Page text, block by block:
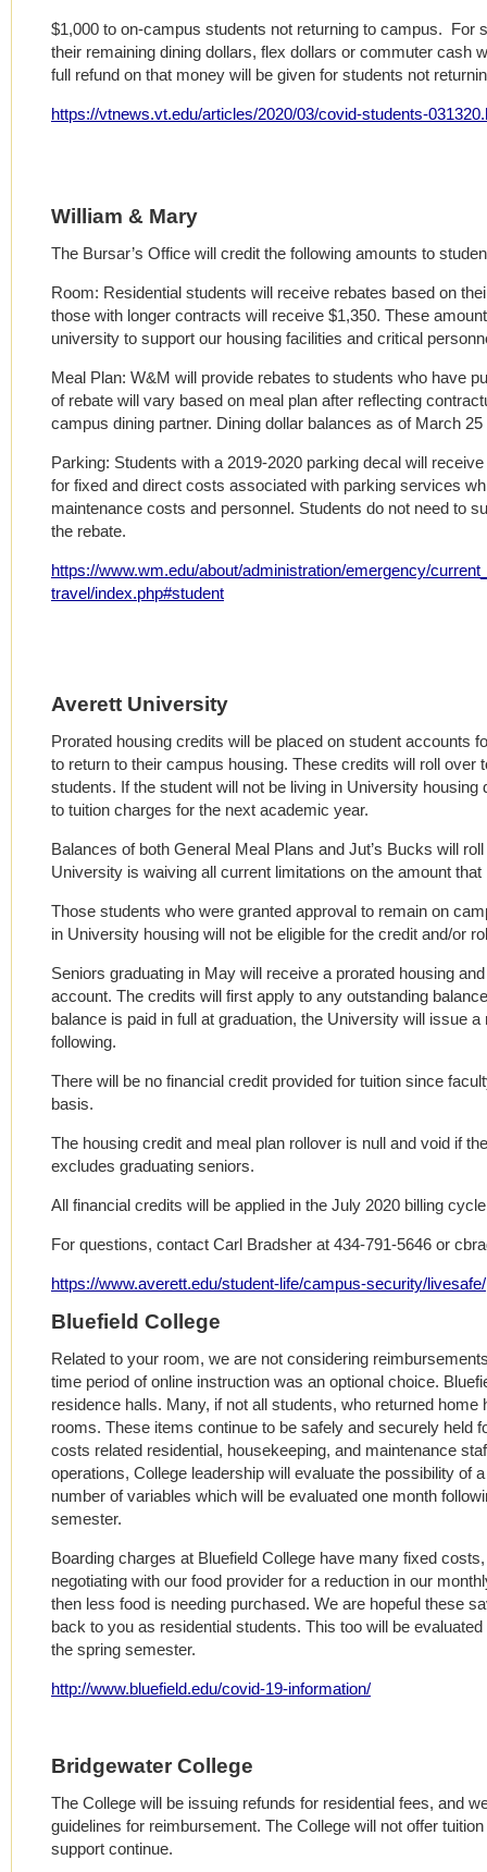
$1,000 to on-campus students not returning to campus. For
their remaining dining dollars, flex dollars or commuter cash
full refund on that money will be given for students not
https://vtnews.vt.edu/articles/2020/03/covid-students-
William & Mary
The Bursar’s Office will credit the following amounts to
Room: Residential students will receive rebates based on
those with longer contracts will receive $1,350. These
university to support our housing facilities and critical
Meal Plan: W&M will provide rebates to students who have
of rebate will vary based on meal plan after reflecting
campus dining partner. Dining dollar balances as of March 25
Parking: Students with a 2019-2020 parking decal will
for fixed and direct costs associated with parking services
maintenance costs and personnel. Students do not need to
the rebate.
https://www.wm.edu/about/administration/emergency/
travel/index.php#student
Averett University
Prorated housing credits will be placed on student accounts
to return to their campus housing. These credits will roll over
students. If the student will not be living in University housing
to tuition charges for the next academic year.
Balances of both General Meal Plans and Jut’s Bucks will
University is waiving all current limitations on the amount
Those students who were granted approval to remain on
in University housing will not be eligible for the credit and/or
Seniors graduating in May will receive a prorated housing
account. The credits will first apply to any outstanding
balance is paid in full at graduation, the University will issue
following.
There will be no financial credit provided for tuition since
basis.
The housing credit and meal plan rollover is null and void if
excludes graduating seniors.
All financial credits will be applied in the July 2020 billing
For questions, contact Carl Bradsher at 434-791-5646 or
https://www.averett.edu/student-life/campus-security/livesafe/
Bluefield College
Related to your room, we are not considering
time period of online instruction was an optional choice.
residence halls. Many, if not all students, who returned
rooms. These items continue to be safely and securely held
costs related residential, housekeeping, and maintenance
operations, College leadership will evaluate the possibility of
number of variables which will be evaluated one month
semester.
Boarding charges at Bluefield College have many fixed
negotiating with our food provider for a reduction in our
then less food is needing purchased. We are hopeful these
back to you as residential students. This too will be
the spring semester.
http://www.bluefield.edu/covid-19-information/
Bridgewater College
The College will be issuing refunds for residential fees, and
guidelines for reimbursement. The College will not offer
support continue.